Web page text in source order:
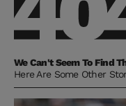
We Can't Seem To Find
Here Are Some Other